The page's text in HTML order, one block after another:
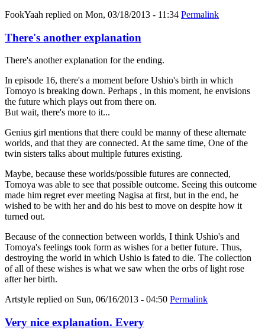
FookYaah replied on Mon, 03/18/2013 - 11:34 Permalink
There's another explanation
There's another explanation for the ending.
In episode 16, there's a moment before Ushio's birth in which
Tomoyo is breaking down. Perhaps , in this moment, he envisions
the future which plays out from there on.
But wait, there's more to it...
Genius girl mentions that there could be manny of these alternate
worlds, and that they are connected. At the same time, One of the
twin sisters talks about multiple futures existing.
Maybe, because these worlds/possible futures are connected,
Tomoya was able to see that possible outcome. Seeing this outcome
made him regret ever meeting Nagisa at first, but in the end, he
wished to be with her and do his best to move on despite how it
turned out.
Because of the connection between worlds, I think Ushio's and
Tomoya's feelings took form as wishes for a better future. Thus,
destroying the world in which Ushio is fated to die. The collection
of all of these wishes is what we saw when the orbs of light rose
after her birth.
Artstyle replied on Sun, 06/16/2013 - 04:50 Permalink
Very nice explanation. Every